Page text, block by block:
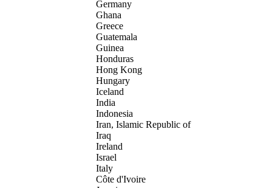
Germany
Ghana
Greece
Guatemala
Guinea
Honduras
Hong Kong
Hungary
Iceland
India
Indonesia
Iran, Islamic Republic of
Iraq
Ireland
Israel
Italy
Côte d'Ivoire